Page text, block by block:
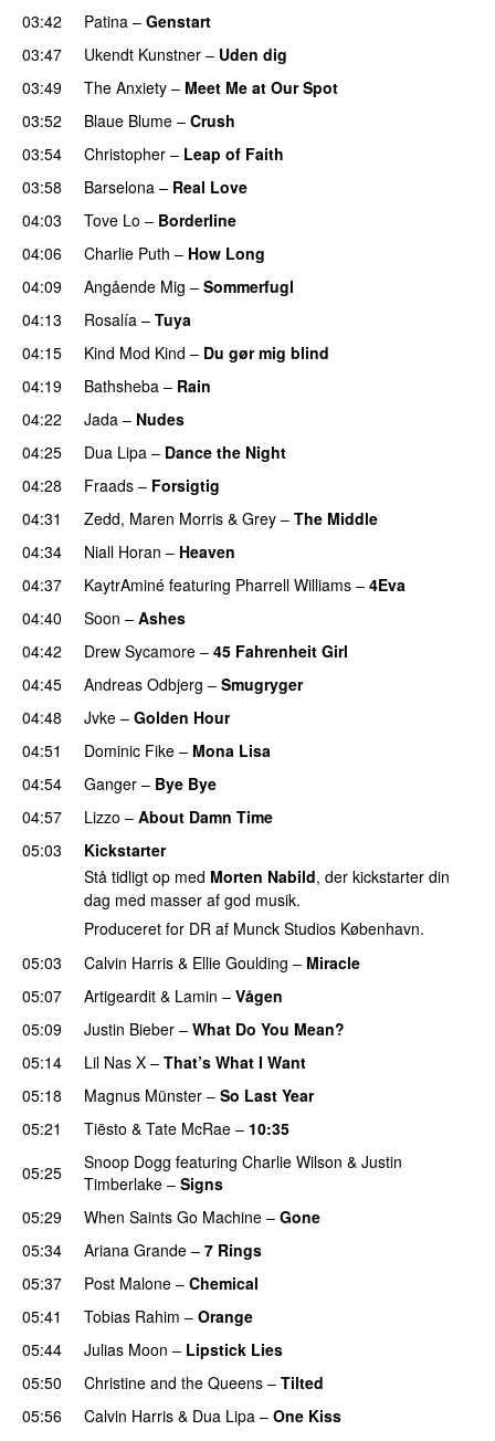
03:42 Patina – Genstart
03:47
Ukendt Kunstner – Uden dig
03:49
The Anxiety – Meet Me at Our Spot
03:52 Blaue Blume – Crush
03:54 Christopher – Leap of Faith
03:58
Barselona – Real Love
04:03 Tove Lo – Borderline
04:06
Charlie Puth – How Long
04:09
Angående Mig – Sommerfugl
04:13 Rosalía – Tuya
04:15
Kind Mod Kind – Du gør mig blind
04:19 Bathsheba – Rain
04:22 Jada – Nudes
04:25 Dua Lipa – Dance the Night
04:28
Fraads – Forsigtig
04:31
Zedd, Maren Morris & Grey – The Middle
04:34
Niall Horan – Heaven
04:37
KaytrAminé featuring Pharrell Williams – 4Eva
04:40 Soon – Ashes
04:42 Drew Sycamore – 45 Fahrenheit Girl
04:45
Andreas Odbjerg – Smugryger
04:48
Jvke – Golden Hour
04:51 Dominic Fike – Mona Lisa
04:54 Ganger – Bye Bye
04:57
Lizzo – About Damn Time
05:03
Kickstarter
Stå tidligt op med Morten Nabild, der kickstarter din
dag med masser af god musik.
Produceret for DR af Munck Studios København.
05:03
Calvin Harris & Ellie Goulding – Miracle
05:07
Artigeardit & Lamin – Vågen
05:09
Justin Bieber – What Do You Mean?
05:14
Lil Nas X – That’s What I Want
05:18
Magnus Münster – So Last Year
05:21
Tiësto & Tate McRae – 10:35
05:25
Snoop Dogg featuring Charlie Wilson & Justin
Timberlake – Signs
05:29 When Saints Go Machine – Gone
05:34 Ariana Grande – 7 Rings
05:37
Post Malone – Chemical
05:41
Tobias Rahim – Orange
05:44
Julias Moon – Lipstick Lies
05:50
Christine and the Queens – Tilted
05:56
Calvin Harris & Dua Lipa – One Kiss